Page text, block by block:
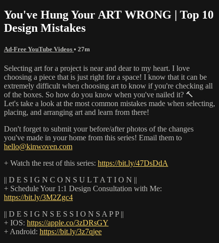
You've Hung Your ART WRONG | Top 10
Design Mistakes
Ad-Free YouTube Videos • 27m
Selecting art for a project is near and dear to my heart. I love
choosing a piece that is just right for a space! I know that it can be
extremely difficult when choosing art to know if you're checking all
of the boxes. So how do you know when you've nailed it? 🔨
Let's take a look at the most common mistakes made when selecting,
placing, and arranging art and learn from there!
Don't forget to submit your before/after photos of the changes
you've made in your home from this series! Email them to
hello@kinwoven.com
+ Watch the rest of this series: https://bit.ly/47DsDdA
|| D E S I G N C O N S U L T A T I O N ||
+ Schedule Your 1:1 Design Consultation with Me:
https://bit.ly/3M2Zgc4
|| D E S I G N S E S S I O N S A P P ||
+ IOS: https://apple.co/3zDRsGY
+ Android: https://bit.ly/3z7qjee